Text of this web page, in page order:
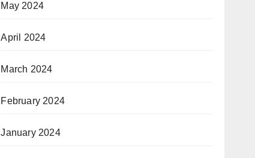
May 2024
April 2024
March 2024
February 2024
January 2024